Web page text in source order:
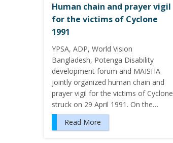
Human chain and prayer vigil
for the victims of Cyclone
1991
YPSA, ADP, World Vision
Bangladesh, Potenga Disability
development forum and MAISHA
jointly organized human chain and
prayer vigil for the victims of Cyclone
struck on 29 April 1991. On the…
Read More